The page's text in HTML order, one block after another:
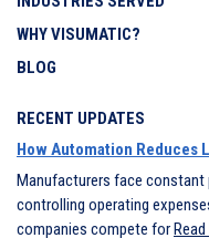
WHY VISUMATIC?
BLOG
RECENT UPDATES
How Automation Reduces
Manufacturers face
controlling operating
companies compete for